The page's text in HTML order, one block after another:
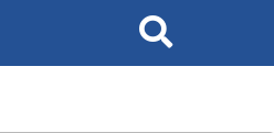
Search
This